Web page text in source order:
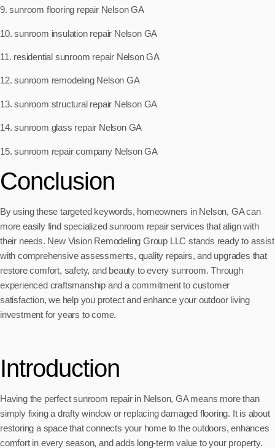
9. sunroom flooring repair Nelson GA
10. sunroom insulation repair Nelson GA
11. residential sunroom repair Nelson GA
12. sunroom remodeling Nelson GA
13. sunroom structural repair Nelson GA
14. sunroom glass repair Nelson GA
15. sunroom repair company Nelson GA
Conclusion
By using these targeted keywords, homeowners in Nelson, GA can
more easily find specialized sunroom repair services that align with
their needs. New Vision Remodeling Group LLC stands ready to assist
with comprehensive assessments, quality repairs, and upgrades that
restore comfort, safety, and beauty to every sunroom. Through
experienced craftsmanship and a commitment to customer
satisfaction, we help you protect and enhance your outdoor living
investment for years to come.
Introduction
Having the perfect sunroom repair in Nelson, GA means more than
simply fixing a drafty window or replacing damaged flooring. It is about
restoring a space that connects your home to the outdoors, enhances
comfort in every season, and adds long-term value to your property.